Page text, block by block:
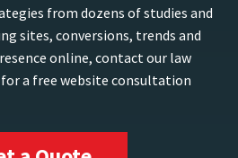
from dozens of studies and
sites, conversions, trends and
online, contact our law
a free website consultation